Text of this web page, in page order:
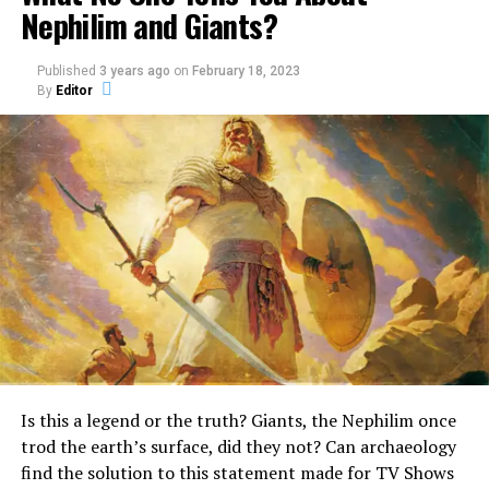
typical robust Neanderthal shown in the science book.
Did They Believe That Azzo
Bassou Was the Missing Link?
An
One of the creatures found in the Old Testament is the
Unicorn.
What really is a Unicorn?
Surprisingly, it is mentioned quite a few times in the
Bible.
In the Book of Numbers, the Bible describes God as a
unicorn, stating:
“God brought them out of
Egypt; he hath as it were
the strength of an
Nephilim and Giants?
Published 3 years ago on February 18, 2023
By Editor
Is this a legend or the truth? Giants, the Nephilim once
trod the earth’s surface, did they not? Can archaeology
find the solution to this statement made for TV Shows